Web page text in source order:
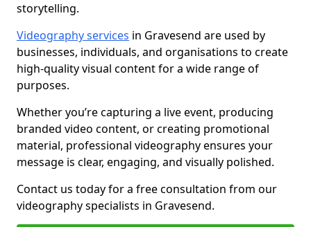
storytelling.
Videography services in Gravesend are used by
businesses, individuals, and organisations to create
high-quality visual content for a wide range of
purposes.
Whether you’re capturing a live event, producing
branded video content, or creating promotional
material, professional videography ensures your
message is clear, engaging, and visually polished.
Contact us today for a free consultation from our
videography specialists in Gravesend.